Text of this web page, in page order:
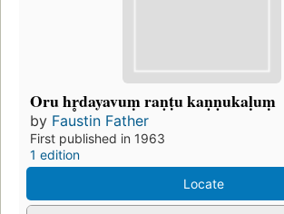
Oru hr̥dayavuṃ raṇṭu kaṇṇukaḷuṃ
by Faustin Father
First published in 1963
1 edition
Locate